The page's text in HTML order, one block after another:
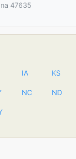
47635
IA KS
NC ND